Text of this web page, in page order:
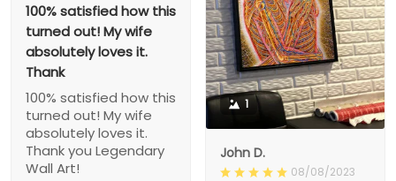
100% satisfied how this
turned out! My wife
absolutely loves it.
Thank
100% satisfied how this
turned out! My wife
absolutely loves it.
Thank you Legendary
Wall Art!
1
John D.
08/08/2023